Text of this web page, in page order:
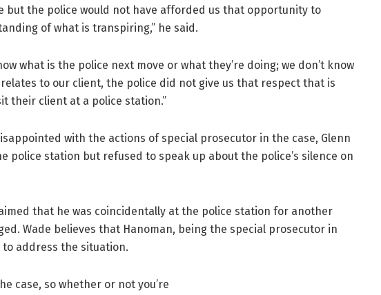
but the police would not have afforded us that opportunity to
of what is transpiring,” he said.
what is the police next move or what they’re doing; we don’t know
to our client, the police did not give us that respect that is
their client at a police station.”
with the actions of special prosecutor in the case, Glenn
police station but refused to speak up about the police’s silence on
that he was coincidentally at the police station for another
Wade believes that Hanoman, being the special prosecutor in
address the situation.
case, so whether or not you’re